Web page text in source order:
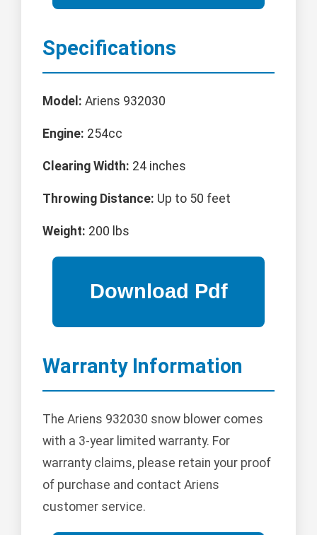
Specifications
Model: Ariens 932030
Engine: 254cc
Clearing Width: 24 inches
Throwing Distance: Up to 50 feet
Weight: 200 lbs
Warranty Information
The Ariens 932030 snow blower comes
with a 3-year limited warranty. For
warranty claims, please retain your proof
of purchase and contact Ariens
customer service.